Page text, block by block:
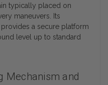
typically placed on
maneuvers. Its
a secure platform
level up to standard
Mechanism and